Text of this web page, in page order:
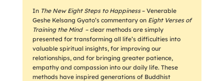
In The New Eight Steps to Happiness– Venerable
Geshe Kelsang Gyato’s commentary on Eight Verses of
Training the Mind– clear methods are simply
presented for transforming all life’s difficulties into
valuable spiritual insights, for improving our
relationships, and for bringing greater patience,
empathy and compassion into our daily life. These
methods have inspired generations of Buddhist